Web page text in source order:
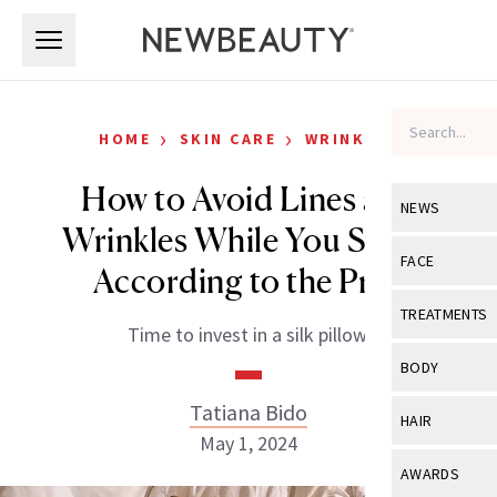
NEWS
View All
Industry &
FACE
View All
Eye Care
TREATMENTS
View All
BODY
View All
HAIR
View All
AWARDS
HOME › SKIN CARE › WRINKLES
How to Avoid Lines and
Wrinkles While You Sleep,
According to the Pros
Time to invest in a silk pillow.
Tatiana Bido
May 1, 2024